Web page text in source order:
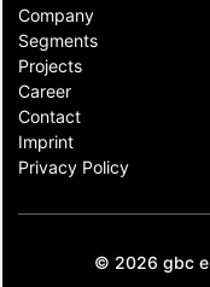
Company
Segments
Projects
Career
Contact​
Imprint
Privacy Policy
© 2026 gbc